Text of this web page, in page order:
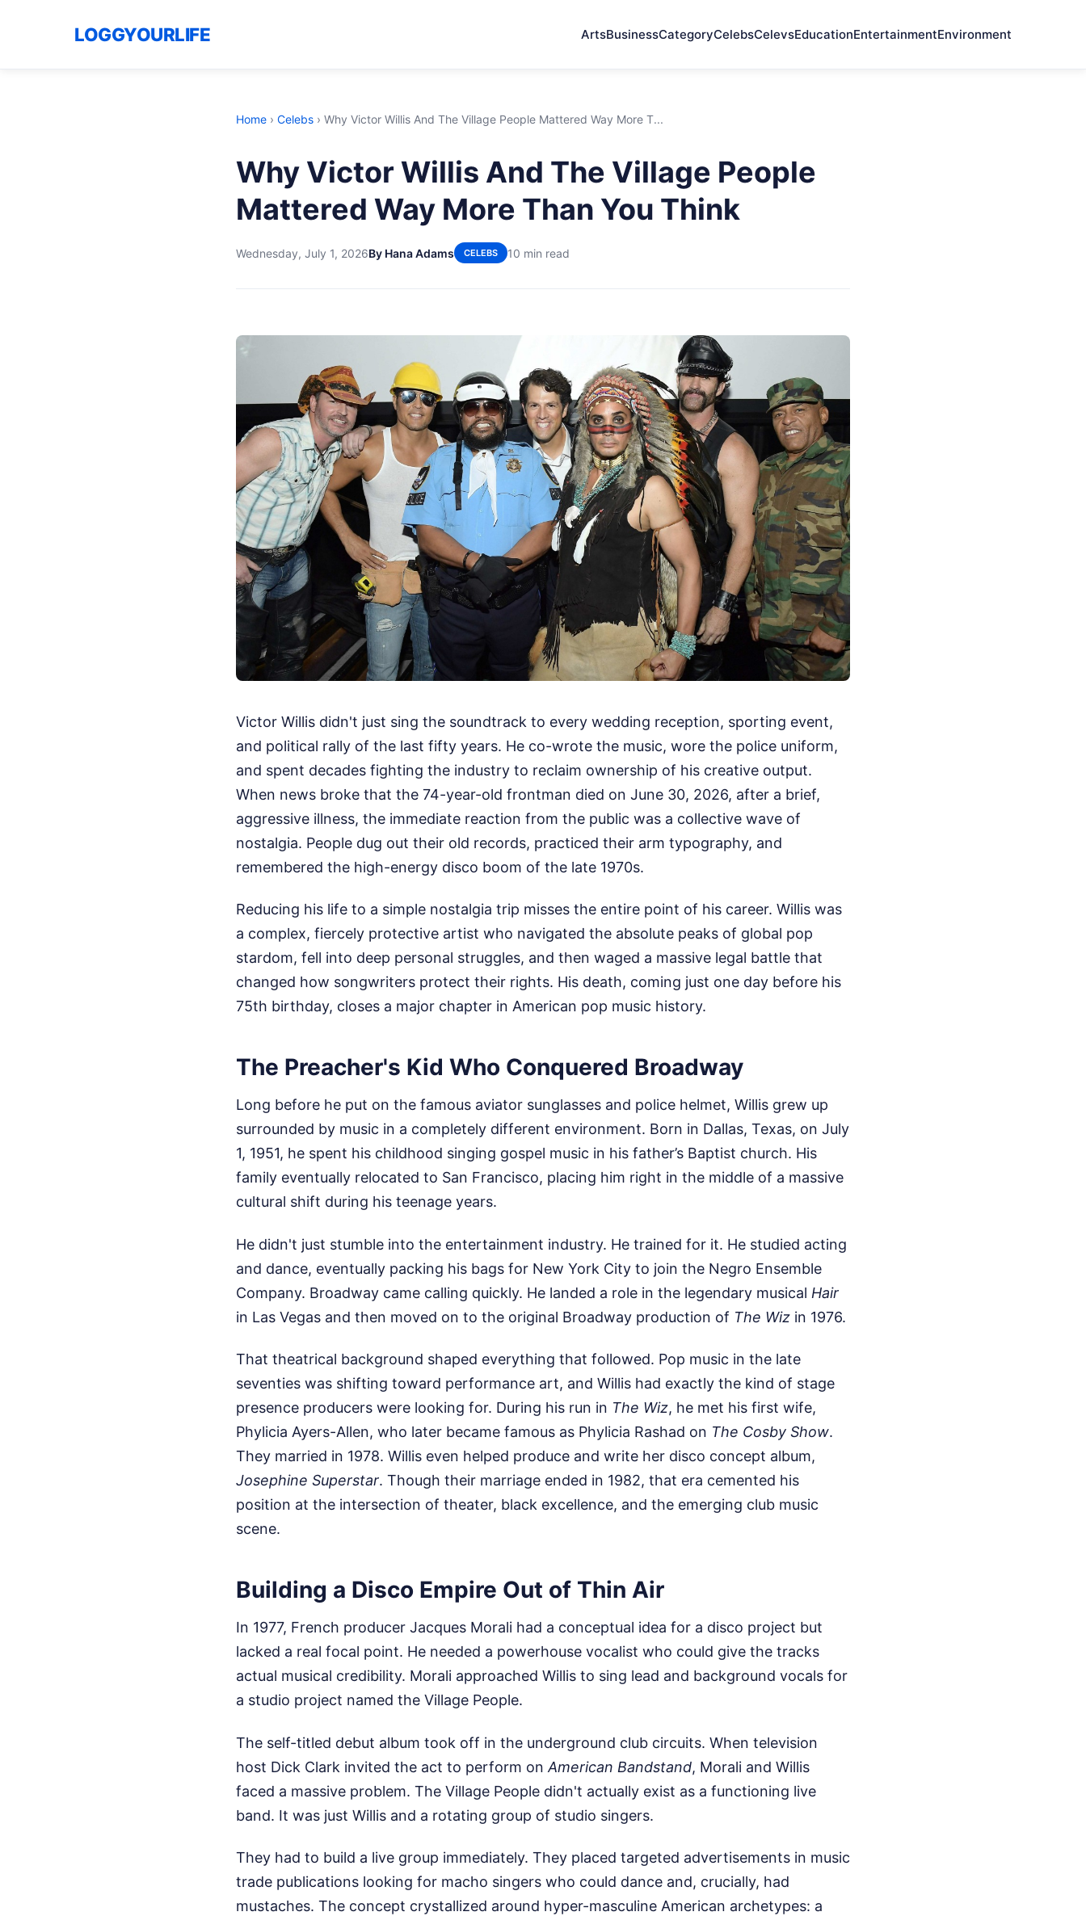
LOGGYOURLIFE ArtsBusinessCategoryCelebsCelevsEducationEntertainmentEnvironment
Home › Celebs › Why Victor Willis And The Village People Mattered Way More T...
Why Victor Willis And The Village People
Mattered Way More Than You Think
Wednesday, July 1, 2026By Hana Adams CELEBS 10 min read
Victor Willis didn't just sing the soundtrack to every wedding reception, sporting event,
and political rally of the last fifty years. He co-wrote the music, wore the police uniform,
and spent decades fighting the industry to reclaim ownership of his creative output.
When news broke that the 74-year-old frontman died on June 30, 2026, after a brief,
aggressive illness, the immediate reaction from the public was a collective wave of
nostalgia. People dug out their old records, practiced their arm typography, and
remembered the high-energy disco boom of the late 1970s.
Reducing his life to a simple nostalgia trip misses the entire point of his career. Willis was
a complex, fiercely protective artist who navigated the absolute peaks of global pop
stardom, fell into deep personal struggles, and then waged a massive legal battle that
changed how songwriters protect their rights. His death, coming just one day before his
75th birthday, closes a major chapter in American pop music history.
The Preacher's Kid Who Conquered Broadway
Long before he put on the famous aviator sunglasses and police helmet, Willis grew up
surrounded by music in a completely different environment. Born in Dallas, Texas, on July
1, 1951, he spent his childhood singing gospel music in his father’s Baptist church. His
family eventually relocated to San Francisco, placing him right in the middle of a massive
cultural shift during his teenage years.
He didn't just stumble into the entertainment industry. He trained for it. He studied acting
and dance, eventually packing his bags for New York City to join the Negro Ensemble
Company. Broadway came calling quickly. He landed a role in the legendary musical Hair
in Las Vegas and then moved on to the original Broadway production of The Wiz in 1976.
That theatrical background shaped everything that followed. Pop music in the late
seventies was shifting toward performance art, and Willis had exactly the kind of stage
presence producers were looking for. During his run in The Wiz, he met his first wife,
Phylicia Ayers-Allen, who later became famous as Phylicia Rashad on The Cosby Show.
They married in 1978. Willis even helped produce and write her disco concept album,
Josephine Superstar. Though their marriage ended in 1982, that era cemented his
position at the intersection of theater, black excellence, and the emerging club music
scene.
Building a Disco Empire Out of Thin Air
In 1977, French producer Jacques Morali had a conceptual idea for a disco project but
lacked a real focal point. He needed a powerhouse vocalist who could give the tracks
actual musical credibility. Morali approached Willis to sing lead and background vocals for
a studio project named the Village People.
The self-titled debut album took off in the underground club circuits. When television
host Dick Clark invited the act to perform on American Bandstand, Morali and Willis
faced a massive problem. The Village People didn't actually exist as a functioning live
band. It was just Willis and a rotating group of studio singers.
They had to build a live group immediately. They placed targeted advertisements in music
trade publications looking for macho singers who could dance and, crucially, had
mustaches. The concept crystallized around hyper-masculine American archetypes: a